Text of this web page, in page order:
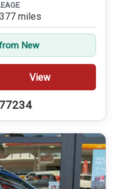
miles
New
View